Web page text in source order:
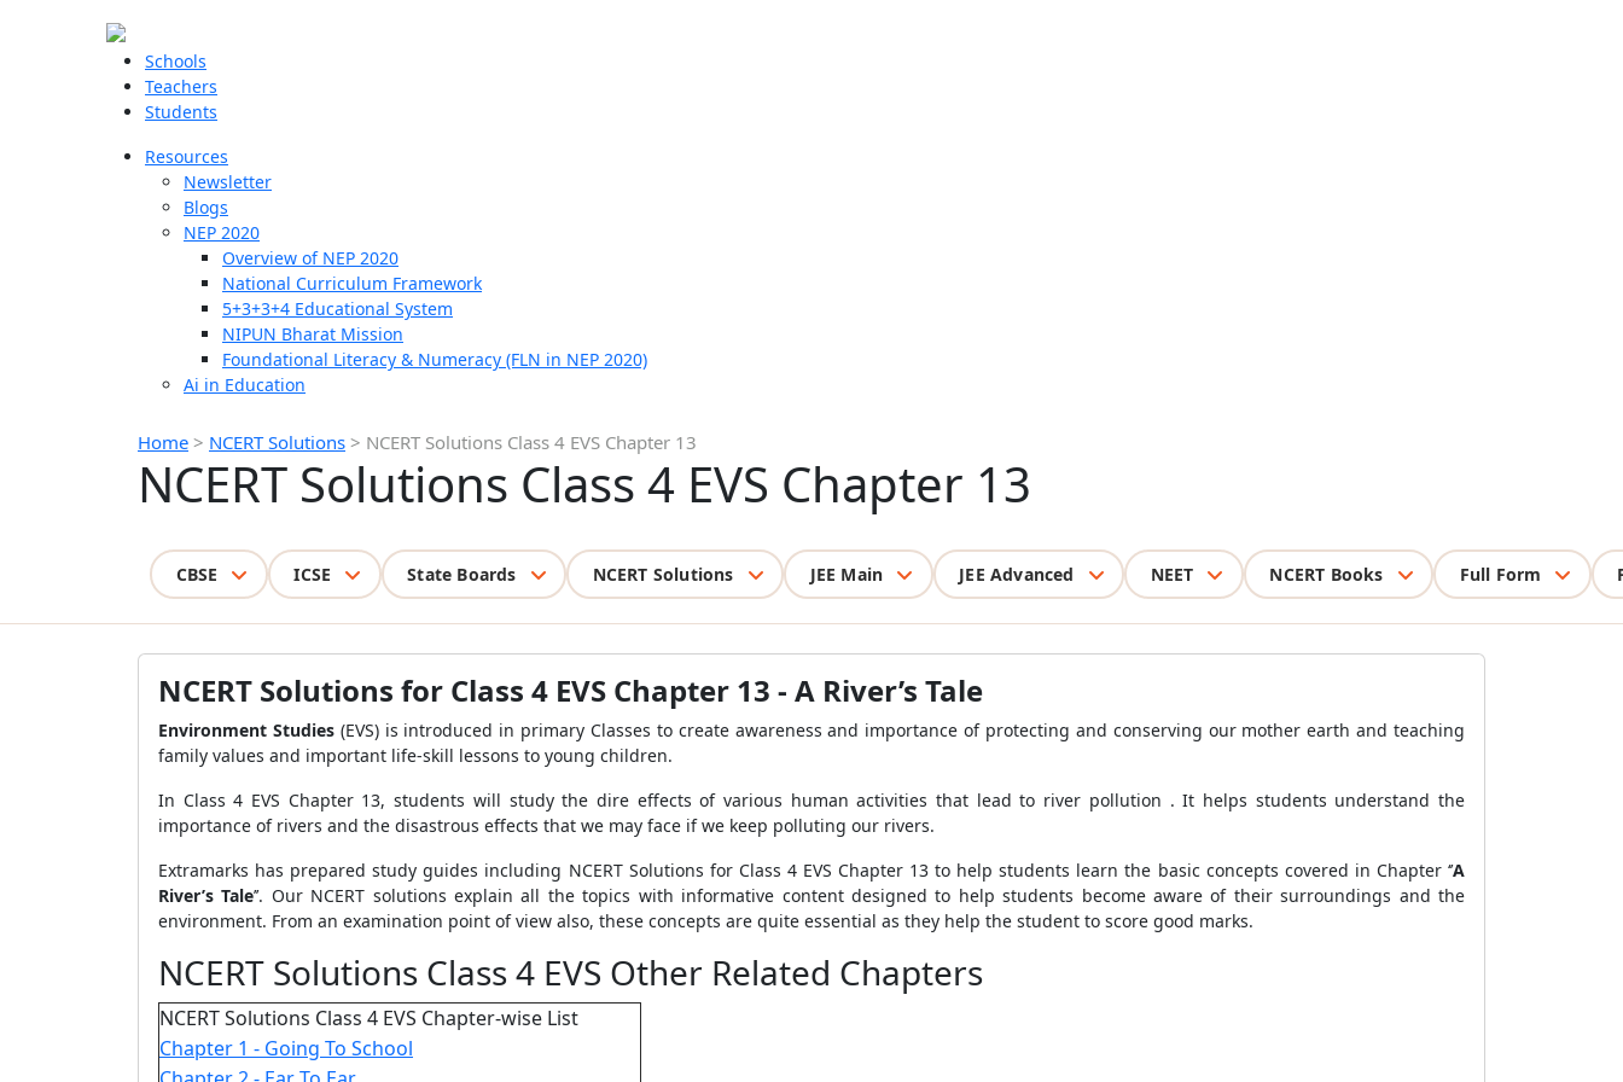
Schools
Teachers
Students
Resources
Newsletter
Blogs
NEP 2020
Overview of NEP 2020
National Curriculum Framework
5+3+3+4 Educational System
NIPUN Bharat Mission
Foundational Literacy & Numeracy (FLN in NEP 2020)
Ai in Education
Home > NCERT Solutions > NCERT Solutions Class 4 EVS Chapter 13
NCERT Solutions Class 4 EVS Chapter 13
CBSE ICSE State Boards NCERT Solutions JEE Main JEE Advanced NEET NCERT Books Full Form
NCERT Solutions for Class 4 EVS Chapter 13 - A River’s Tale
Environment Studies(EVS) is introduced in primary Classes to create awareness and importance of protecting and conserving our mother earth and teaching
family values and important life-skill lessons to young children.
In Class 4 EVS Chapter 13, students will study the dire effects of various human activities that lead to river pollution . It helps students understand the
importance of rivers and the disastrous effects that we may face if we keep polluting our rivers.
Extramarks has prepared study guides including NCERT Solutions for Class 4 EVS Chapter 13 to help students learn the basic concepts covered in Chapter ‘’A
River’s Tale’’. Our NCERT solutions explain all the topics with informative content designed to help students become aware of their surroundings and the
environment. From an examination point of view also, these concepts are quite essential as they help the student to score good marks.
NCERT Solutions Class 4 EVS Other Related Chapters
NCERT Solutions Class 4 EVS Chapter-wise List
Chapter 1 - Going To School